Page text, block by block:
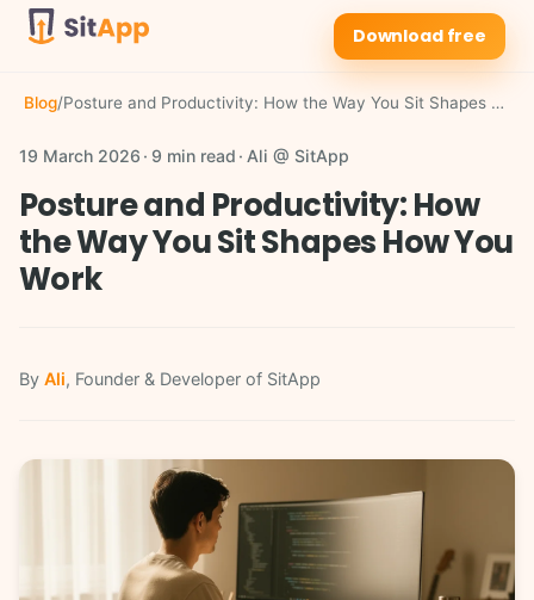
Download free
Blog/ Posture and Productivity: How the Way You Sit Shapes How You Work
19 March 2026 9 min read Ali @ SitApp
Posture and Productivity: How
the Way You Sit Shapes How You
Work
By Ali, Founder & Developer of SitApp